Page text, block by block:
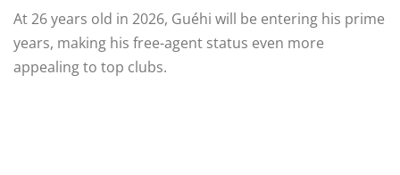
At 26 years old in 2026, Guéhi will be entering his prime
years, making his free-agent status even more
appealing to top clubs.